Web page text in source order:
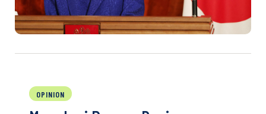
OPINION